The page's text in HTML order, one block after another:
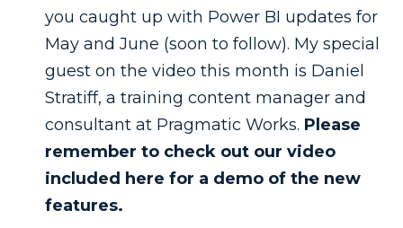
you caught up with Power BI updates for
May and June (soon to follow). My special
guest on the video this month is Daniel
Stratiff, a training content manager and
consultant at Pragmatic Works. Please
remember to check out our video
included here for a demo of the new
features.